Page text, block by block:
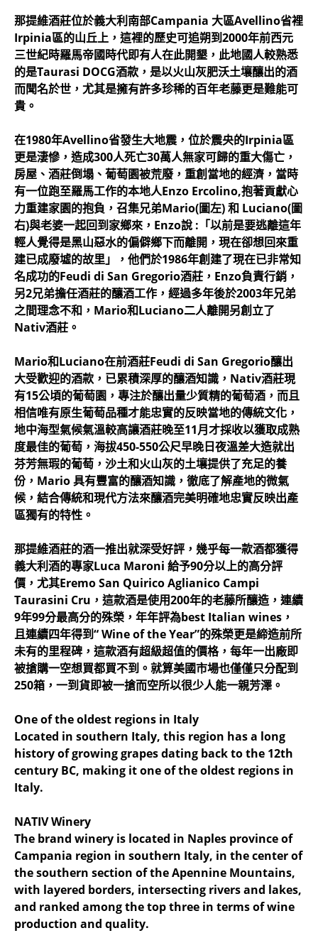
那提維酒莊位於義大利南部Campania 大區Avellino省裡
Irpinia區的山丘上，這裡的歷史可追朔到2000年前西元
三世紀時羅馬帝國時代即有人在此開墾，此地國人較熟悉
的是Taurasi DOCG酒款，是以火山灰肥沃土壤釀出的酒
而聞名於世，尤其是擁有許多珍稀的百年老藤更是難能可
貴。
在1980年Avellino省發生大地震，位於震央的Irpinia區
更是淒慘，造成300人死亡30萬人無家可歸的重大傷亡，
房屋、酒莊倒塌、葡萄園被荒廢，重創當地的經濟，當時
有一位跑至羅馬工作的本地人Enzo Ercolino,抱著貢獻心
力重建家園的抱負，召集兄弟Mario(圖左) 和 Luciano(圖
右)與老婆一起回到家鄉來，Enzo說 :「以前是要逃離這年
輕人覺得是黑山惡水的偏僻鄉下而離開，現在卻想回來重
建已成廢墟的故里」，他們於1986年創建了現在已非常知
名成功的Feudi di San Gregorio酒莊，Enzo負責行銷，
另2兄弟擔任酒莊的釀酒工作，經過多年後於2003年兄弟
之間理念不和，Mario和Luciano二人離開另創立了
Nativ酒莊。
Mario和Luciano在前酒莊Feudi di San Gregorio釀出
大受歡迎的酒款，已累積深厚的釀酒知識，Nativ酒莊現
有15公頃的葡萄園，專注於釀出量少質精的葡萄酒，而且
相信唯有原生葡萄品種才能忠實的反映當地的傳統文化，
地中海型氣候氣溫較高讓酒莊晚至11月才採收以獲取成熟
度最佳的葡萄，海拔450-550公尺早晚日夜溫差大造就出
芬芳無瑕的葡萄，沙土和火山灰的土壤提供了充足的養
份，Mario 具有豐富的釀酒知識，徹底了解產地的微氣
候，結合傳統和現代方法來釀酒完美明確地忠實反映出產
區獨有的特性。
那提維酒莊的酒一推出就深受好評，幾乎每一款酒都獲得
義大利酒的專家Luca Maroni 給予90分以上的高分評
價，尤其Eremo San Quirico Aglianico Campi
Taurasini Cru，這款酒是使用200年的老藤所釀造，連續
9年99分最高分的殊榮，年年評為best Italian wines，
且連續四年得到“ Wine of the Year”的殊榮更是締造前所
未有的里程碑，這款酒有超級超值的價格，每年一出廠即
被搶購一空想買都買不到。就算美國市場也僅僅只分配到
250箱，一到貨即被一搶而空所以很少人能一親芳澤。
One of the oldest regions in Italy
Located in southern Italy, this region has a long
history of growing grapes dating back to the 12th
century BC, making it one of the oldest regions in
Italy.
NATIV Winery
The brand winery is located in Naples province of
Campania region in southern Italy, in the center of
the southern section of the Apennine Mountains,
with layered borders, intersecting rivers and lakes,
and ranked among the top three in terms of wine
production and quality.